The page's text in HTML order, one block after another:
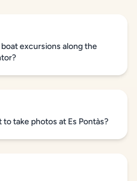
excursions along the
take photos at Es Pontàs?